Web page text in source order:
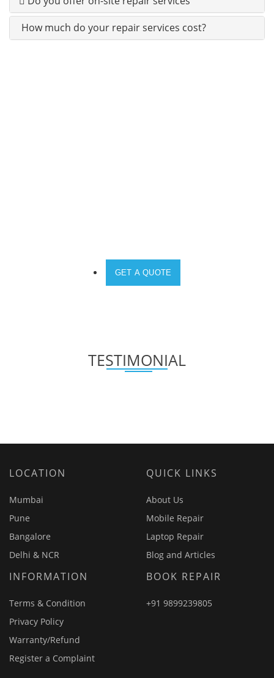
How much do your repair services cost?
GET A QUOTE
TESTIMONIAL
LOCATION
Mumbai
Pune
Bangalore
Delhi & NCR
QUICK LINKS
About Us
Mobile Repair
Laptop Repair
Blog and Articles
INFORMATION
Terms & Condition
Privacy Policy
Warranty/Refund
Register a Complaint
BOOK REPAIR
+91 9899239805